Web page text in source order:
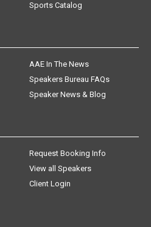
Sports Catalog
AAE In The News
Speakers Bureau FAQs
Speaker News & Blog
Request Booking Info
View all Speakers
Client Login